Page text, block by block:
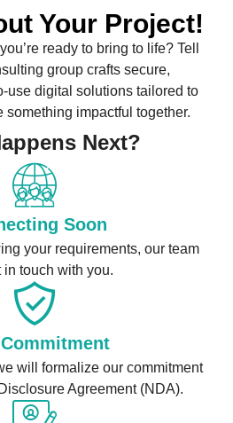
Your Project!
ready to bring to life? Tell
group crafts secure,
use digital solutions tailored to
something impactful together.
Next?
Soon
your requirements, our team
in touch with you.
Commitment
will formalize our commitment
Agreement (NDA).